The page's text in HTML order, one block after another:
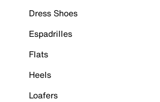
Dress Shoes
Espadrilles
Flats
Heels
Loafers